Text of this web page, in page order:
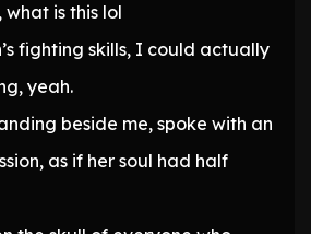
is this lol
fighting skills, I could actually
yeah.
beside me, spoke with an
as if her soul had half